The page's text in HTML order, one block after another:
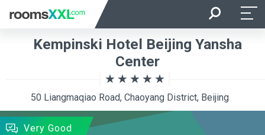
Room Occupancy Rooms
SEARCH
Kempinski Hotel Beijing Yansha
Center
50 Liangmaqiao Road, Chaoyang District, Beijing
Very Good